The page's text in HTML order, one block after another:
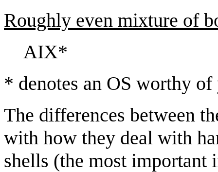
Roughly even mixture of
AIX*
* denotes an OS worthy
The differences between
with how they deal with
shells (the most important